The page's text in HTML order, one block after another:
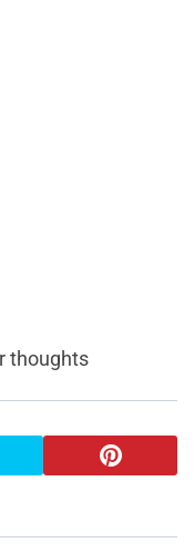
thoughts